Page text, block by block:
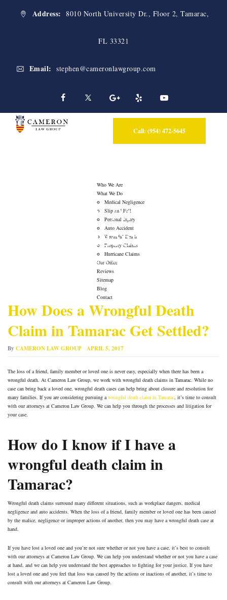
Address: 8010 North University Dr., Floor 2, Tamarac,
FL 33321
Email: stephen@cameronlawgroup.com
Call: (954) 472-5645
Who We Are
What We Do
Medical Negligence
Slip and Fall
Personal Injury
Auto Accident
Wrongful Death
Property Claims
Hurricane Claims
Our Office
Reviews
Sitemap
Blog
Contact
Category Archives:
Auto Accident Lawyer
Auto Accident Lawyer
How Does a Wrongful Death
Claim in Tamarac Get Settled?
By CAMERON LAW GROUP APRIL 5, 2017
The loss of a friend, family member or loved one is never easy, especially when there has been a
wrongful death. At Cameron Law Group, we work with wrongful death claims in Tamarac. While no
case can bring back a loved one, wrongful death cases can help bring about closure and resolution for
many families. If you are considering pursuing awrongful death claim in Tamarac, it’s time to consult
with our attorneys at Cameron Law Group. We can help you through the processes and litigation for
your case.
How do I know if I have a
wrongful death claim in
Tamarac?
Wrongful death claims surround many different situations, such as workplace dangers, medical
negligence and auto accidents. When the loss of a friend, family member or loved one has been caused
by the malice, negligence or improper actions of another, then you may have a wrongful death case at
hand.
If you have lost a loved one and you’re not sure whether or not you have a case, it’s best to consult
with our attorneys at Cameron Law Group. We can help you understand whether or not you have a case
at hand, and we can help you understand the best approaches to fighting for your justice. If you have
lost a loved one and you feel that loss was caused by the actions or inactions of another, it’s time to
consult with our attorneys at Cameron Law Group.